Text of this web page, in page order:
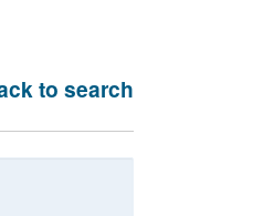
to search